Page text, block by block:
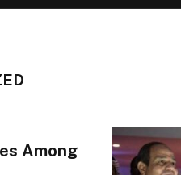
Among